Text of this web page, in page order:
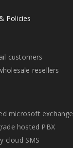
Policies
customers
resellers
microsoft exchange
hosted PBX
cloud SMS